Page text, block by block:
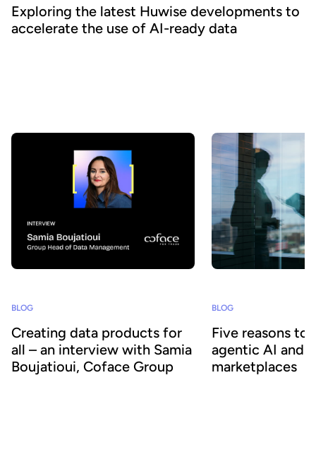
Exploring the latest Huwise developments to
accelerate the use of AI-ready data
BLOG
Creating data products for
all – an interview with Samia
Boujatioui, Coface Group
BLOG
Five reasons to
agentic AI and
marketplaces